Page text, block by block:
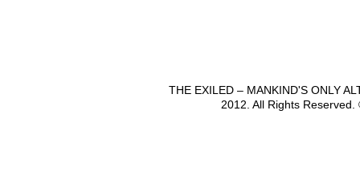
THE EXILED – MANKIND'S ONLY
2012. All Rights Reserved.